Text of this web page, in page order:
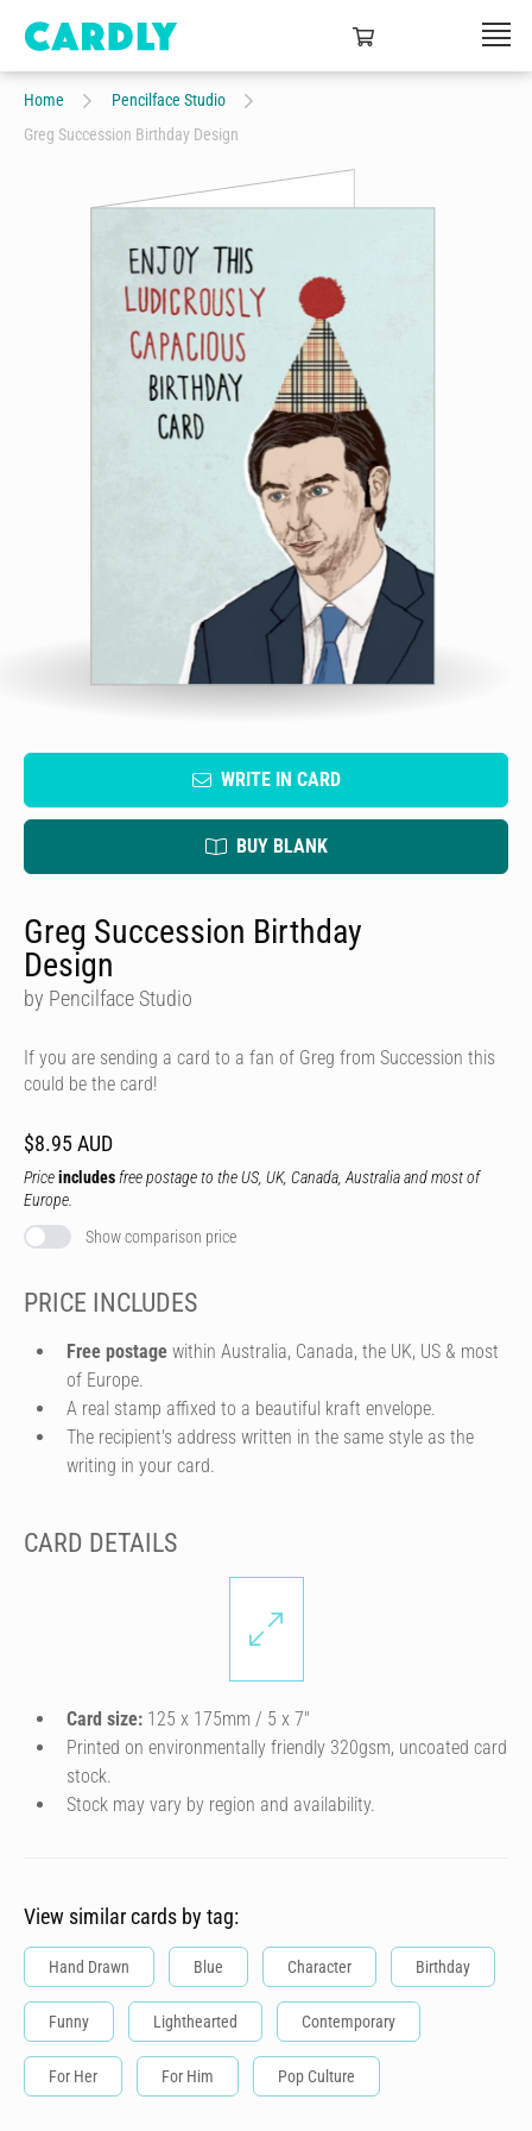
Home
Pencilface Studio
Greg Succession Birthday Design
WRITE IN CARD
BUY BLANK
Greg Succession Birthday
Design
by Pencilface Studio
If you are sending a card to a fan of Greg from Succession this
could be the card!
$8.95 AUD
Priceincludes free postage to the US, UK, Canada, Australia and most of
Europe.
Show comparison price
PRICE INCLUDES
Free postage within Australia, Canada, the UK, US & most
of Europe.
A real stamp affixed to a beautiful kraft envelope.
The recipient's address written in the same style as the
writing in your card.
CARD DETAILS
Card size: 125 x 175mm / 5 x 7″
Printed on environmentally friendly 320gsm, uncoated card
stock.
Stock may vary by region and availability.
View similar cards by tag:
Hand Drawn Blue Character Birthday
Funny Lighthearted Contemporary
For Her For Him Pop Culture